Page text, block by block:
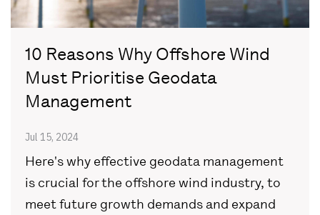
10 Reasons Why Offshore Wind
Must Prioritise Geodata
Management
Jul 15, 2024
Here's why effective geodata management
is crucial for the offshore wind industry, to
meet future growth demands and expand